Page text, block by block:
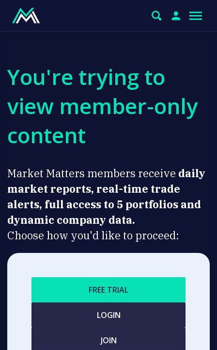
You're trying to
view member-only
content
Market Matters members receive daily
market reports, real-time trade
alerts, full access to 5 portfolios and
dynamic company data.
Choose how you'd like to proceed:
FREE TRIAL
LOGIN
JOIN